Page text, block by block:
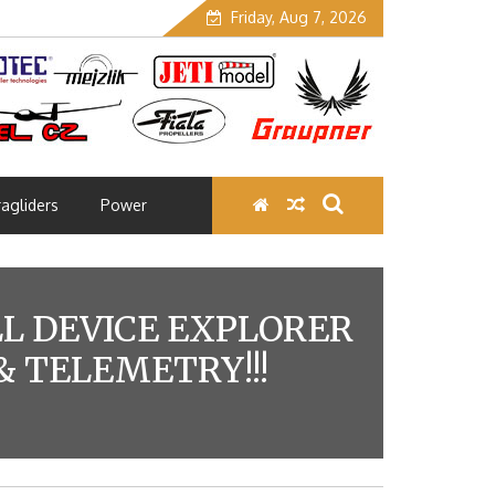
Friday, Aug 7, 2026
Power
DEVICE EXPLORER
TELEMETRY!!!